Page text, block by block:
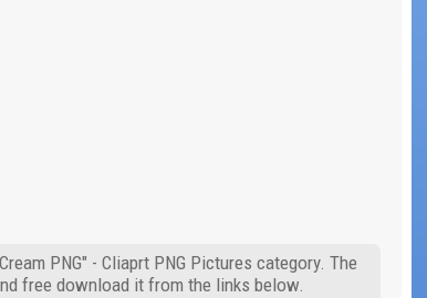
PNG" - Cliaprt PNG Pictures category. The
free download it from the links below.